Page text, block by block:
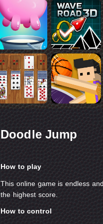
Doodle Jump
How to play
This online game is endless
the highest score.
How to control